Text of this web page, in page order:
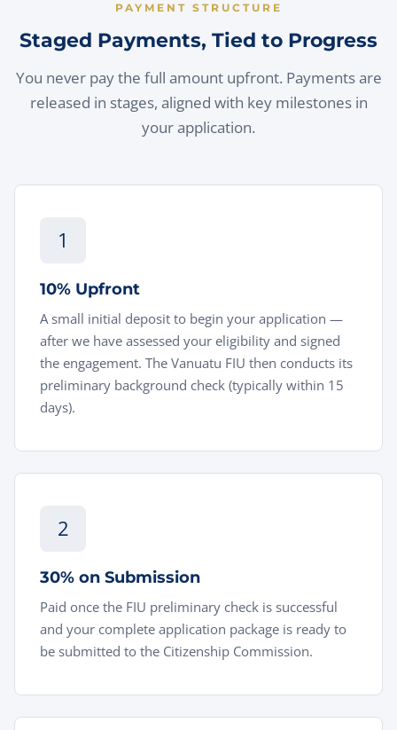
PAYMENT STRUCTURE
Staged Payments, Tied to Progress
You never pay the full amount upfront. Payments are
released in stages, aligned with key milestones in
your application.
1
10% Upfront
A small initial deposit to begin your application —
after we have assessed your eligibility and signed
the engagement. The Vanuatu FIU then conducts its
preliminary background check (typically within 15
days).
2
30% on Submission
Paid once the FIU preliminary check is successful
and your complete application package is ready to
be submitted to the Citizenship Commission.